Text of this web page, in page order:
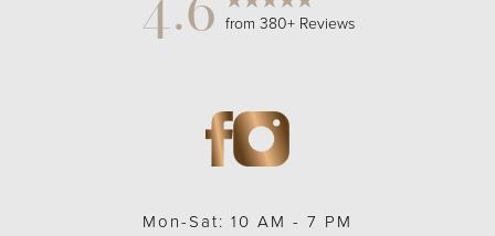
4.6 from 380+ Reviews
Mon-Sat: 10 AM - 7 PM
Statement